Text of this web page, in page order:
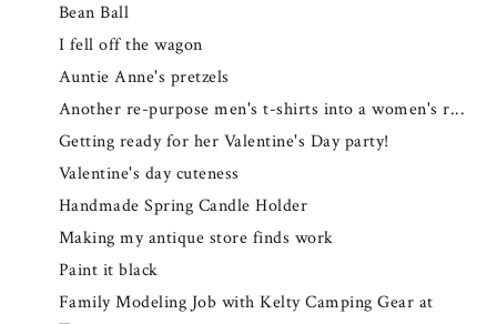
Bean Ball
I fell off the wagon
Auntie Anne's pretzels
Another re-purpose men's t-shirts into a women's r...
Getting ready for her Valentine's Day party!
Valentine's day cuteness
Handmade Spring Candle Holder
Making my antique store finds work
Paint it black
Family Modeling Job with Kelty Camping Gear at